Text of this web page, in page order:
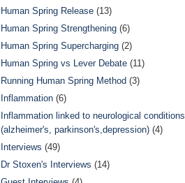
Human Spring Release (13)
Human Spring Strengthening (6)
Human Spring Supercharging (2)
Human Spring vs Lever Debate (11)
Running Human Spring Method (3)
Inflammation (6)
Inflammation linked to neurological conditions
(alzheimer's, parkinson's,depression) (4)
Interviews (49)
Dr Stoxen's Interviews (14)